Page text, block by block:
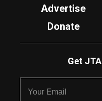
Advertise
Donate
Get